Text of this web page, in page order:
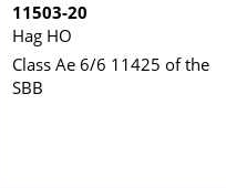
11503-20
Hag HO
Class Ae 6/6 11425 of the
SBB